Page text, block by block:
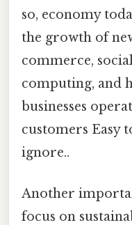
so, economy
the growth of
commerce,
computing, and
businesses
customers Easy
ignore..
Another
focus on